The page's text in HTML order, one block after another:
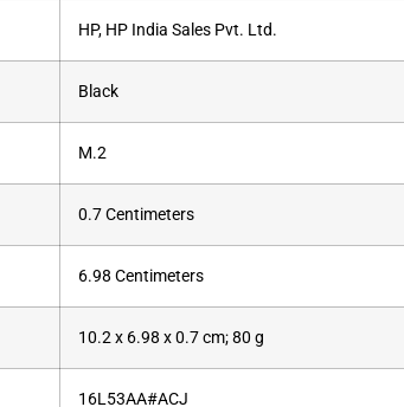
‎HP, HP India Sales Pvt. Ltd.
‎Black
‎M.2
‎0.7 Centimeters
‎6.98 Centimeters
‎10.2 x 6.98 x 0.7 cm; 80 g
‎16L53AA#ACJ